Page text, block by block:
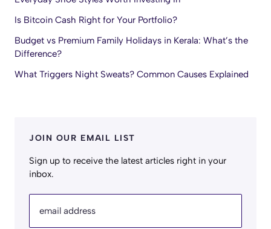
Is Bitcoin Cash Right for Your Portfolio?
Budget vs Premium Family Holidays in Kerala: What’s the
Difference?
What Triggers Night Sweats? Common Causes Explained
JOIN OUR EMAIL LIST
Sign up to receive the latest articles right in your
inbox.
email address